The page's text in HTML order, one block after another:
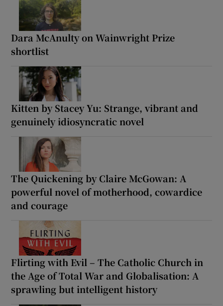
Dara McAnulty on Wainwright Prize
shortlist
Kitten by Stacey Yu: Strange, vibrant and
genuinely idiosyncratic novel
The Quickening by Claire McGowan: A
powerful novel of motherhood, cowardice
and courage
Flirting with Evil – The Catholic Church in
the Age of Total War and Globalisation: A
sprawling but intelligent history